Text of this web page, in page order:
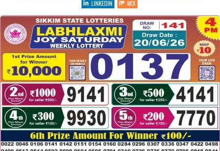
4PM
RESULT
20.06.26
LINKEDIN
MIX